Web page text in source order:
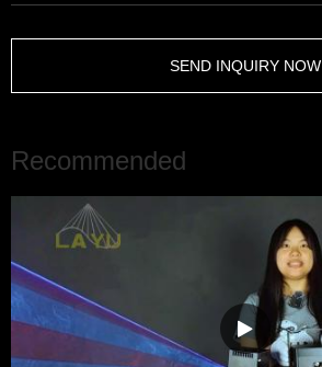
SEND INQUIRY NOW
Recommended